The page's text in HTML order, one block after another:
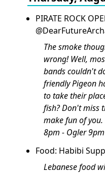
PIRATE ROCK
The smoke
wrong! Well,
bands couldn't
friendly Pigeon
to take their
fish? Don't miss
make fun of
8pm - Ogler
Food: Habibi
Lebanese food